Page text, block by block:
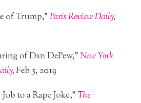
of Trump,”Paris Review Daily,
of Dan DePew,”New York
,Feb 5, 2019
to a Rape Joke,”The